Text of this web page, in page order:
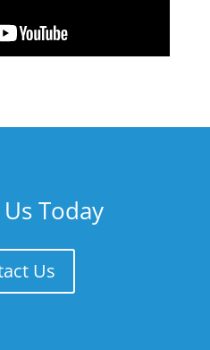
Today
Us